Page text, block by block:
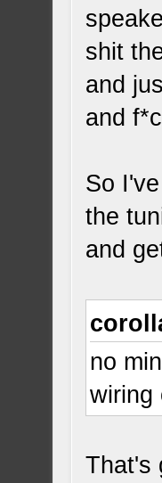
shit
and
and
So
the
and
no
wiring
That's